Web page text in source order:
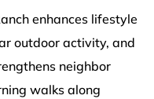
enhances lifestyle
outdoor activity, and
neighbor
walks along